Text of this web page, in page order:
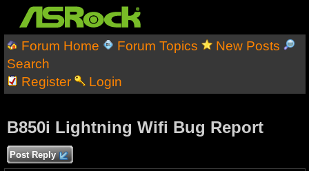
Forum Home Forum Topics
New Posts
Search
Register
Login
B850i Lightning Wifi Bug Report
Post Reply